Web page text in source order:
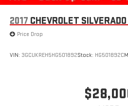
2017 CHEVROLET
Price Drop
VIN: 3GCUKREH5HG501892Stock: HG501892C